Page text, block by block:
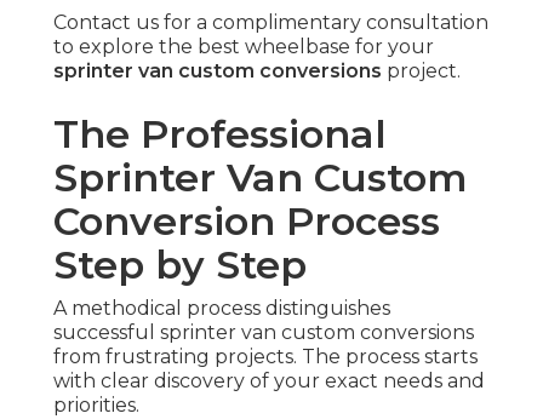
Contact us for a complimentary consultation
to explore the best wheelbase for your
sprinter van custom conversions project.
The Professional
Sprinter Van Custom
Conversion Process
Step by Step
A methodical process distinguishes
successful sprinter van custom conversions
from frustrating projects. The process starts
with clear discovery of your exact needs and
priorities.